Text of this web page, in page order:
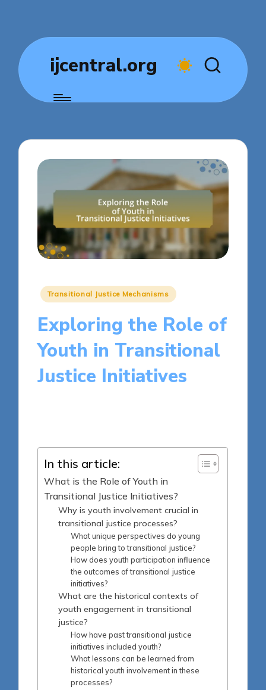
ijcentral.org
Posted
Transitional Justice Mechanisms
Exploring the Role of
Youth in Transitional
Justice Initiatives
In this article:
What is the Role of Youth in
Transitional Justice Initiatives?
Why is youth involvement crucial in
transitional justice processes?
What unique perspectives do young
people bring to transitional justice?
How does youth participation influence
the outcomes of transitional justice
initiatives?
What are the historical contexts of
youth engagement in transitional
justice?
How have past transitional justice
initiatives included youth?
What lessons can be learned from
historical youth involvement in these
processes?